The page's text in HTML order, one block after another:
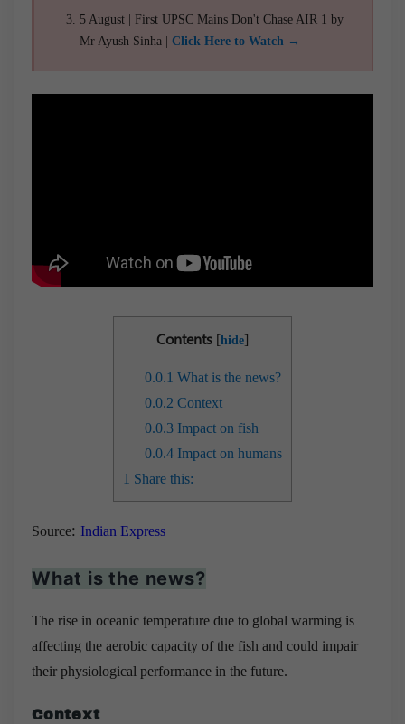
5 August | First UPSC Mains Don't Chase AIR 1 by
Mr Ayush Sinha | Click Here to Watch →
Contents [hide]
0.0.1 What is the news?
0.0.2 Context
0.0.3 Impact on fish
0.0.4 Impact on humans
1 Share this:
Source: Indian Express
What is the news?
The rise in oceanic temperature due to global warming is
affecting the aerobic capacity of the fish and could impair
their physiological performance in the future.
Context